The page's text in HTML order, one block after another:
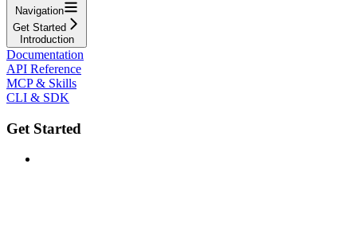
Navigation
Get Started
Introduction
Documentation
API Reference
MCP & Skills
CLI & SDK
Get Started